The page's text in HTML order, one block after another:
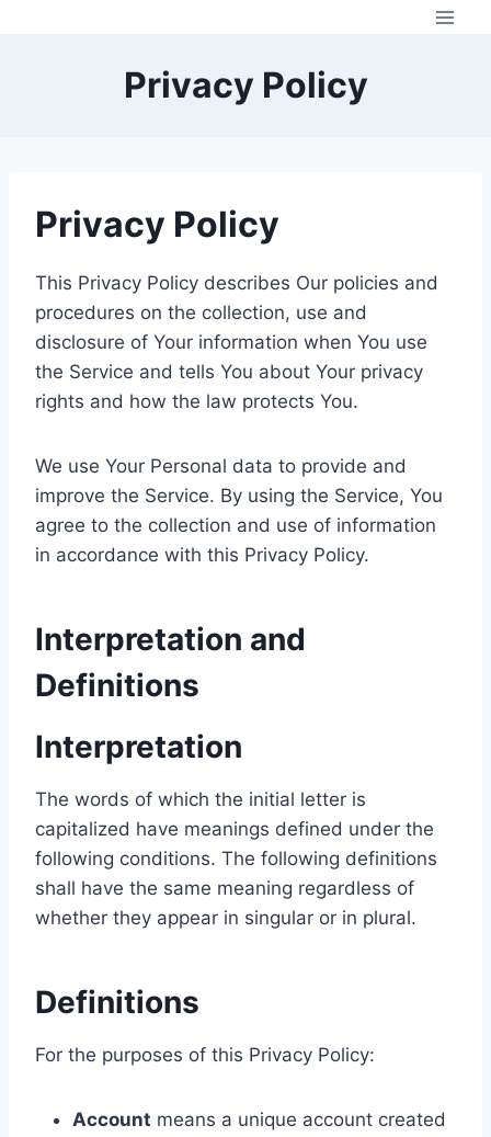
Privacy Policy
Privacy Policy
This Privacy Policy describes Our policies and
procedures on the collection, use and
disclosure of Your information when You use
the Service and tells You about Your privacy
rights and how the law protects You.
We use Your Personal data to provide and
improve the Service. By using the Service, You
agree to the collection and use of information
in accordance with this Privacy Policy.
Interpretation and
Definitions
Interpretation
The words of which the initial letter is
capitalized have meanings defined under the
following conditions. The following definitions
shall have the same meaning regardless of
whether they appear in singular or in plural.
Definitions
For the purposes of this Privacy Policy:
Account means a unique account created